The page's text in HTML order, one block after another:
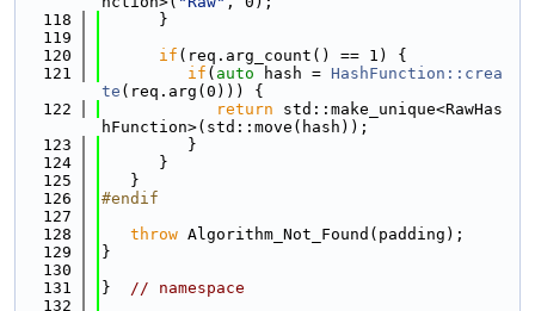
  118
      }
  119
  120
if (req.arg_count() == 1) {
  121
if ( auto hash = HashFunction::crea
te (req.arg(0))) {
  122
return std::make_unique<RawHas
hFunction>(std::move(hash));
  123
         }
  124
      }
  125
   }
  126
#endif
  127
  128
throw Algorithm_Not_Found(padding);
  129
}
  130
  131
} // namespace
  132